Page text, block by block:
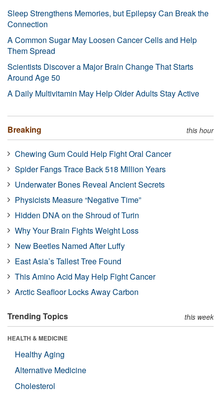
Sleep Strengthens Memories, but Epilepsy Can Break the
Connection
A Common Sugar May Loosen Cancer Cells and Help
Them Spread
Scientists Discover a Major Brain Change That Starts
Around Age 50
A Daily Multivitamin May Help Older Adults Stay Active
Breaking this hour
Chewing Gum Could Help Fight Oral Cancer
Spider Fangs Trace Back 518 Million Years
Underwater Bones Reveal Ancient Secrets
Physicists Measure “Negative Time”
Hidden DNA on the Shroud of Turin
Why Your Brain Fights Weight Loss
New Beetles Named After Luffy
East Asia’s Tallest Tree Found
This Amino Acid May Help Fight Cancer
Arctic Seafloor Locks Away Carbon
Trending Topics this week
HEALTH & MEDICINE
Healthy Aging
Alternative Medicine
Cholesterol